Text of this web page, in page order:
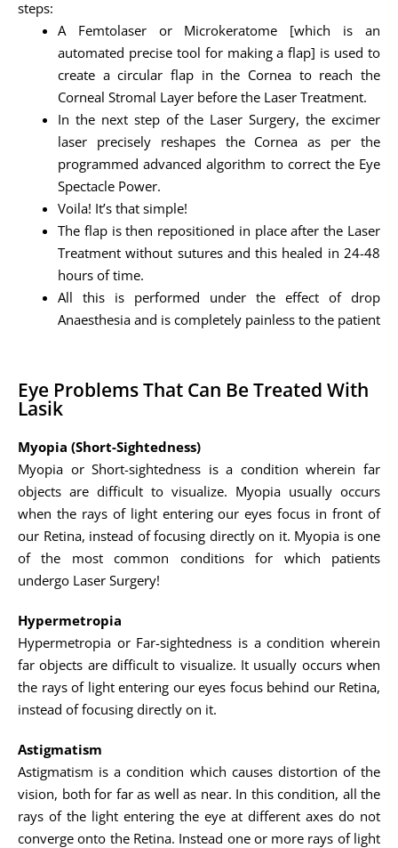
steps:
A Femtolaser or Microkeratome [which is an
automated precise tool for making a flap] is used to
create a circular flap in the Cornea to reach the
Corneal Stromal Layer before the Laser Treatment.
In the next step of the Laser Surgery, the excimer
laser precisely reshapes the Cornea as per the
programmed advanced algorithm to correct the Eye
Spectacle Power.
Voila! It’s that simple!
The flap is then repositioned in place after the Laser
Treatment without sutures and this healed in 24-48
hours of time.
All this is performed under the effect of drop
Anaesthesia and is completely painless to the patient
Eye Problems That Can Be Treated With
Lasik
Myopia (Short-Sightedness)
Myopia or Short-sightedness is a condition wherein far
objects are difficult to visualize. Myopia usually occurs
when the rays of light entering our eyes focus in front of
our Retina, instead of focusing directly on it. Myopia is one
of the most common conditions for which patients
undergo Laser Surgery!
Hypermetropia
Hypermetropia or Far-sightedness is a condition wherein
far objects are difficult to visualize. It usually occurs when
the rays of light entering our eyes focus behind our Retina,
instead of focusing directly on it.
Astigmatism
Astigmatism is a condition which causes distortion of the
vision, both for far as well as near. In this condition, all the
rays of the light entering the eye at different axes do not
converge onto the Retina. Instead one or more rays of light